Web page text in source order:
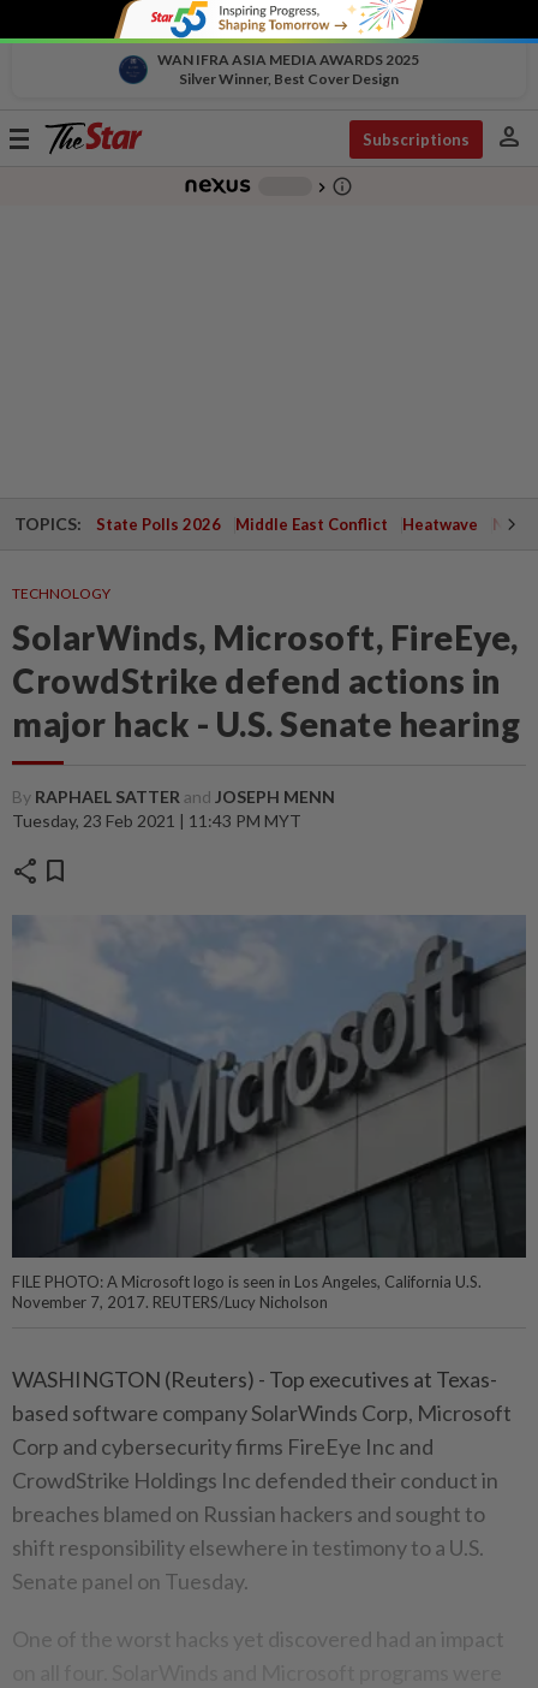
WAN IFRA ASIA MEDIA AWARDS 2025
Silver Winner, Best Cover Design
Toggle
Subscriptions person
chevron_right info_outline
TOPICS: State Polls 2026 Middle East Conflict Heatwave
TECHNOLOGY
SolarWinds, Microsoft, FireEye,
CrowdStrike defend actions in
major hack - U.S. Senate hearing
By RAPHAEL SATTER and JOSEPH MENN
Tuesday, 23 Feb 2021 | 11:43 PM MYT
share bookmark
FILE PHOTO: A Microsoft logo is seen in Los Angeles, California U.S.
November 7, 2017. REUTERS/Lucy Nicholson
WASHINGTON (Reuters) - Top executives at Texas-
based software company SolarWinds Corp, Microsoft
Corp and cybersecurity firms FireEye Inc and
CrowdStrike Holdings Inc defended their conduct in
breaches blamed on Russian hackers and sought to
shift responsibility elsewhere in testimony to a U.S.
Senate panel on Tuesday.
One of the worst hacks yet discovered had an impact